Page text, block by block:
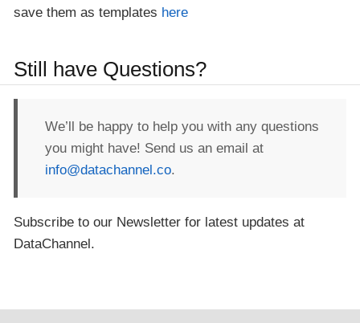
save them as templates here
Still have Questions?
We’ll be happy to help you with any questions
you might have! Send us an email at
info@datachannel.co.
Subscribe to our Newsletter for latest updates at
DataChannel.